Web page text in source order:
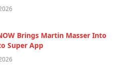
Brings Martin Masser Into
Super App